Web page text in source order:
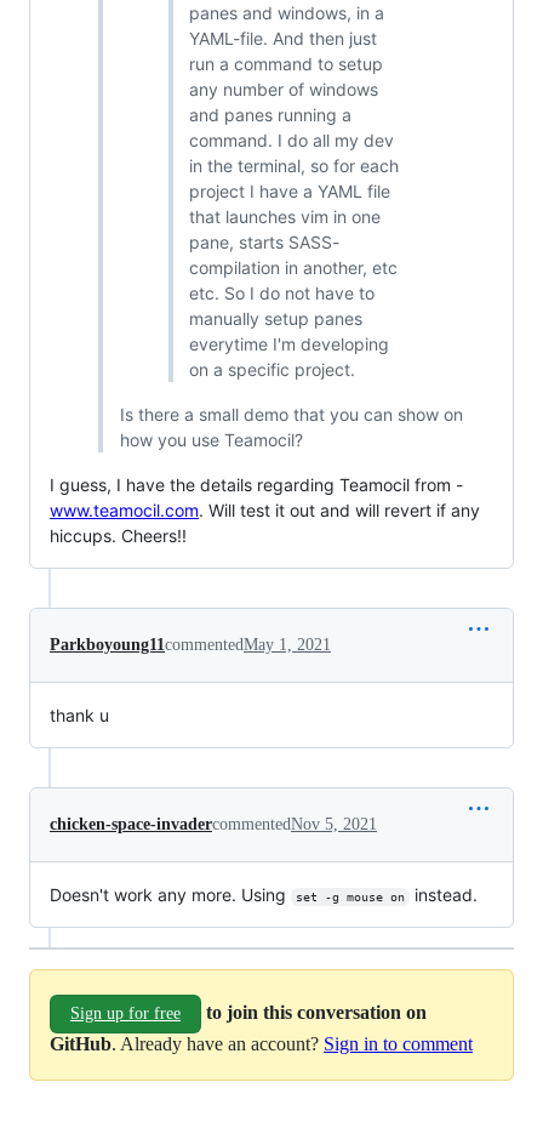
panes and windows, in a
YAML-file. And then just
run a command to setup
any number of windows
and panes running a
command. I do all my dev
in the terminal, so for each
project I have a YAML file
that launches vim in one
pane, starts SASS-
compilation in another, etc
etc. So I do not have to
manually setup panes
everytime I'm developing
on a specific project.
Is there a small demo that you can show on
how you use Teamocil?
I guess, I have the details regarding Teamocil from -
www.teamocil.com. Will test it out and will revert if any
hiccups. Cheers!!
Parkboyoung11 commentedMay 1, 2021
thank u
chicken-space-invadercommentedNov 5, 2021
Doesn't work any more. Using set -g mouse on instead.
Sign up for free
to join this conversation on
GitHub. Already have an account? Sign in to comment